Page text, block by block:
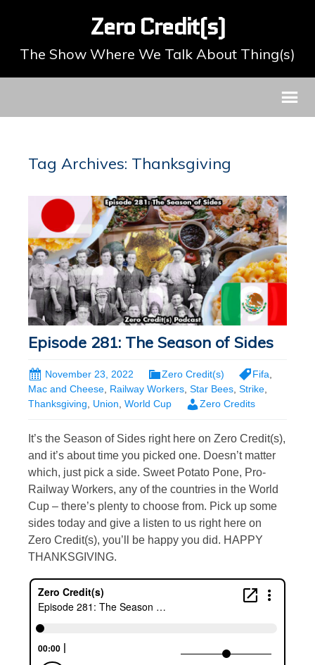
Zero Credit(s)
The Show Where We Talk About Thing(s)
Tag Archives: Thanksgiving
Episode 281: The Season of Sides
November 23, 2022 Zero Credit(s) Fifa
Mac and Cheese, Railway Workers, Star Bees, Strike,
Thanksgiving, Union, World Cup Zero Credits
It’s the Season of Sides right here on Zero Credit(s),
and it’s about time you picked one. Doesn’t matter
which, just pick a side. Sweet Potato Pone, Pro-
Railway Workers, any of the countries in the World
Cup – there’s plenty to choose from. Pick up some
sides today and give a listen to us right here on
Zero Credit(s), you’ll be happy you did. HAPPY
THANKSGIVING.